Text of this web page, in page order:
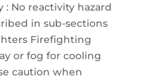
: No reactivity hazard
in sub-sections
Firefighting
or fog for cooling
caution when